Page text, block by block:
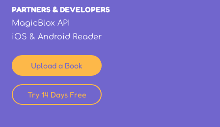
PARTNERS & DEVELOPERS
MagicBlox API
iOS & Android Reader
Upload a Book
Try 14 Days Free